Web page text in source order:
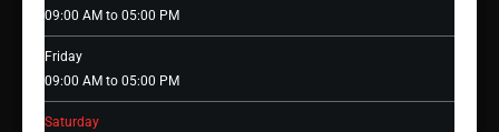
09:00 AM to 05:00 PM
Friday
09:00 AM to 05:00 PM
Saturday